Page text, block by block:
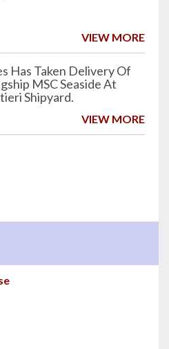
VIEW MORE
Has Taken Delivery Of
MSC Seaside At
Shipyard.
VIEW MORE